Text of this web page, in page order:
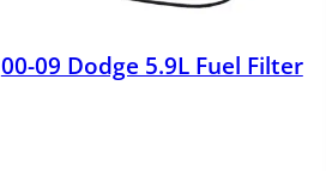
00-09 Dodge 5.9L Fuel Filter